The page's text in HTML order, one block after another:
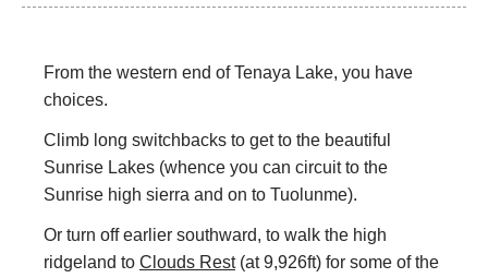
From the western end of Tenaya Lake, you have
choices.
Climb long switchbacks to get to the beautiful
Sunrise Lakes (whence you can circuit to the
Sunrise high sierra and on to Tuolunme).
Or turn off earlier southward, to walk the high
ridgeland to Clouds Rest(at 9,926ft) for some of the